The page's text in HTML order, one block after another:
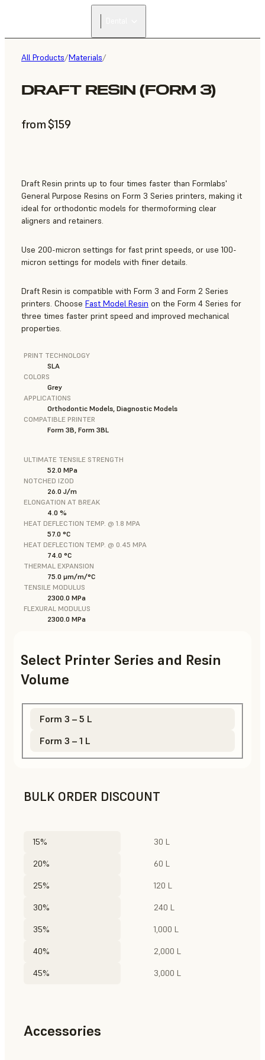
All Products/Materials/
DRAFT RESIN (FORM 3)
from $159
Draft Resin prints up to four times faster than Formlabs'
General Purpose Resins on Form 3 Series printers, making it
ideal for orthodontic models for thermoforming clear
aligners and retainers.
Use 200-micron settings for fast print speeds, or use 100-
micron settings for models with finer details.
Draft Resin is compatible with Form 3 and Form 2 Series
printers. Choose Fast Model Resin on the Form 4 Series for
three times faster print speed and improved mechanical
properties.
PRINT TECHNOLOGY
SLA
COLORS
Grey
APPLICATIONS
Orthodontic Models, Diagnostic Models
COMPATIBLE PRINTER
Form 3B, Form 3BL
ULTIMATE TENSILE STRENGTH
52.0 MPa
NOTCHED IZOD
26.0 J/m
ELONGATION AT BREAK
4.0 %
HEAT DEFLECTION TEMP. @ 1.8 MPA
57.0 °C
HEAT DEFLECTION TEMP. @ 0.45 MPA
74.0 °C
THERMAL EXPANSION
75.0 μm/m/°C
TENSILE MODULUS
2300.0 MPa
FLEXURAL MODULUS
2300.0 MPa
Select Printer Series and Resin
Volume
Form 3 – 5 L
Form 3 – 1 L
BULK ORDER DISCOUNT
15% 30 L
20% 60 L
25% 120 L
30% 240 L
35% 1,000 L
40% 2,000 L
45% 3,000 L
Accessories